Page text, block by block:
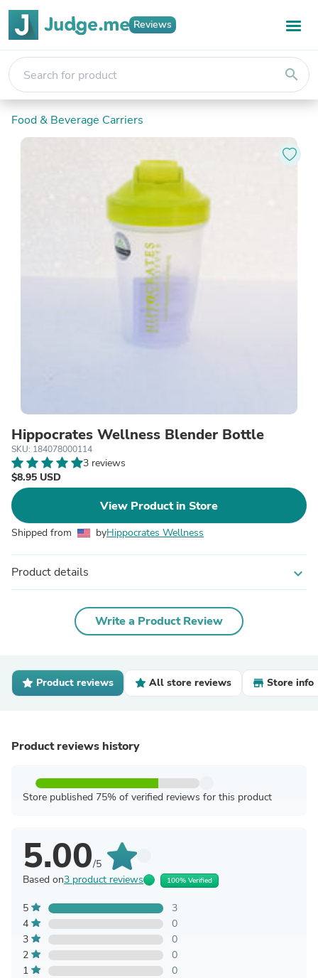
Reviews
search
Food & Beverage Carriers
Hippocrates Wellness Blender Bottle
SKU: 184078000114
3 reviews
$8.95 USD
View Product in Store
Shipped from byHippocrates Wellness
Product details expand_more
Write a Product Review
Product reviews All store reviews Store info
Product reviews history
Store published 75% of verified reviews for this product
5.00/5
Based on3 product reviews 100% Verified
5
3
4
0
3
0
2
0
1
0